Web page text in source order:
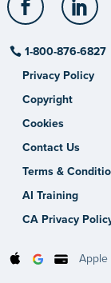
1-800-876-6827
Privacy Policy
Copyright
Cookies
Contact Us
Terms &
AI Training
CA Privacy
Apple